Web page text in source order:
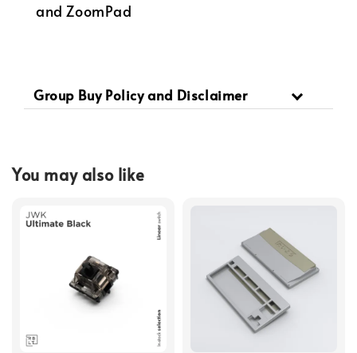
and ZoomPad
Group Buy Policy and Disclaimer
You may also like